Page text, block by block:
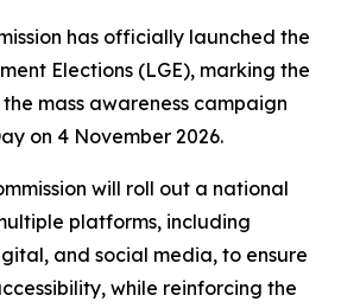
has officially launched the
Elections (LGE), marking the
mass awareness campaign
on 4 November 2026.
will roll out a national
platforms, including
and social media, to ensure
while reinforcing the